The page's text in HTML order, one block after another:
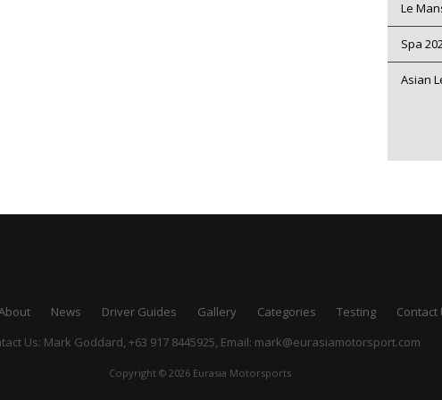
Le
Spa
Asian
News Driver Guides Gallery Categories Testing
Contact
Us: Mark Goddard, +63 917 8445925, Email: mark@eurasiamotorsport.com
Copyright © 2026 Eurasia Motorsports